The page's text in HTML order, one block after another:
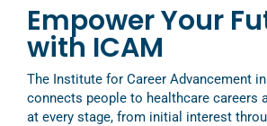
Empower Your
with ICAM
The Institute for Career Advancement
connects people to healthcare careers
at every stage, from initial interest